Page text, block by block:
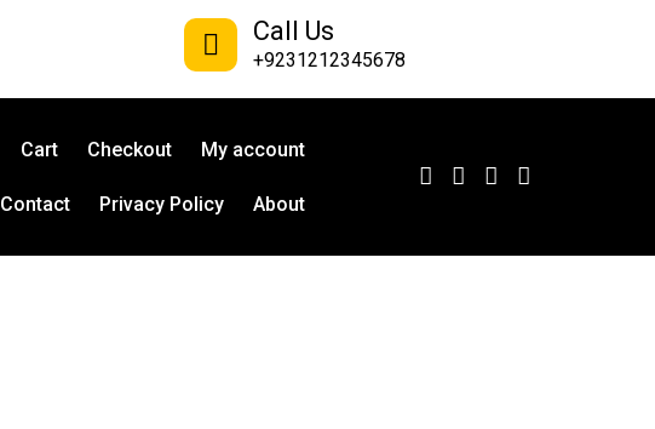
Call Us
+9231212345678
Cart Checkout My account
Contact Privacy Policy About